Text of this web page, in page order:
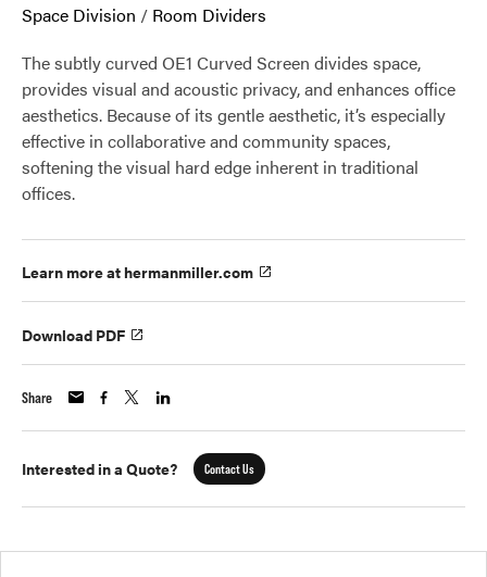
Space Division / Room Dividers
The subtly curved OE1 Curved Screen divides space,
provides visual and acoustic privacy, and enhances office
aesthetics. Because of its gentle aesthetic, it’s especially
effective in collaborative and community spaces,
softening the visual hard edge inherent in traditional
offices.
Learn more at hermanmiller.com
Download PDF
Share
Interested in a Quote? Contact Us